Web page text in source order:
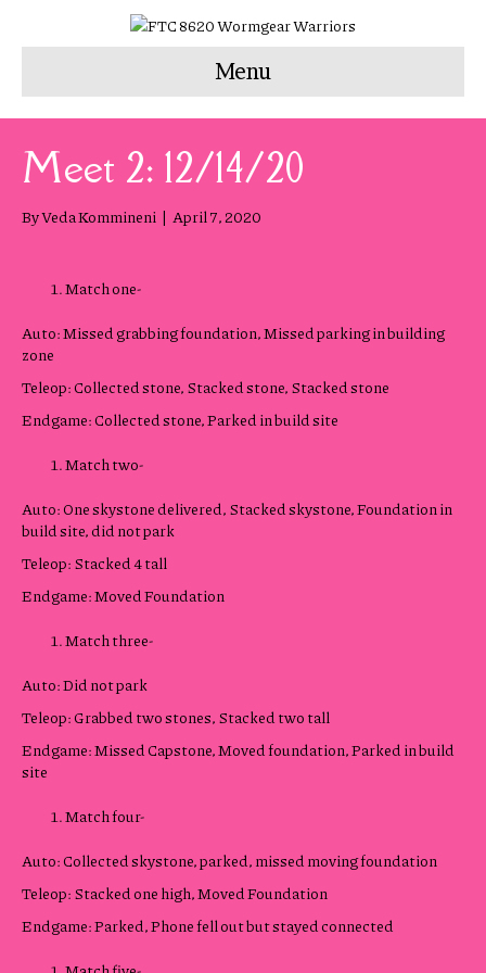
Menu
Meet 2: 12/14/20
ByVeda Kommineni | April 7, 2020
Match one-
Auto: Missed grabbing foundation, Missed parking in building
zone
Teleop: Collected stone, Stacked stone, Stacked stone
Endgame: Collected stone, Parked in build site
Match two-
Auto: One skystone delivered, Stacked skystone, Foundation in
build site, did not park
Teleop: Stacked 4 tall
Endgame: Moved Foundation
Match three-
Auto: Did not park
Teleop: Grabbed two stones, Stacked two tall
Endgame: Missed Capstone, Moved foundation, Parked in build
site
Match four-
Auto: Collected skystone, parked, missed moving foundation
Teleop: Stacked one high, Moved Foundation
Endgame: Parked, Phone fell out but stayed connected